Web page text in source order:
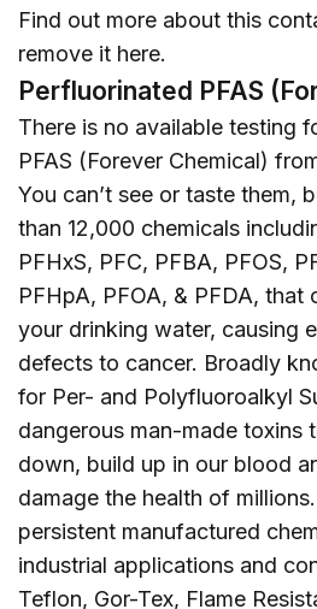
Find out more about this
remove it here.
Perfluorinated PFAS
There is no available testing
PFAS (Forever Chemical)
You can’t see or taste them,
than 12,000 chemicals
PFHxS, PFC, PFBA, PFOS,
PFHpA, PFOA, & PFDA, that
your drinking water, causing
defects to cancer. Broadly
for Per- and Polyfluoroalkyl
dangerous man-made toxins
down, build up in our blood
damage the health of
persistent manufactured
industrial applications and
Teflon, Gor-Tex, Flame